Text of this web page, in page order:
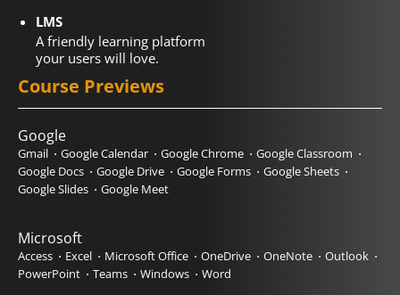
LMS
A friendly learning platform
your users will love.
Course Previews
Google
Gmail Google Calendar Google Chrome
Google Classroom
Google Docs
Google Drive Google Forms
Google Sheets
Google Slides
Google Meet
Microsoft
Access Excel Microsoft Office OneDrive OneNote
Outlook
PowerPoint
Teams Windows Word